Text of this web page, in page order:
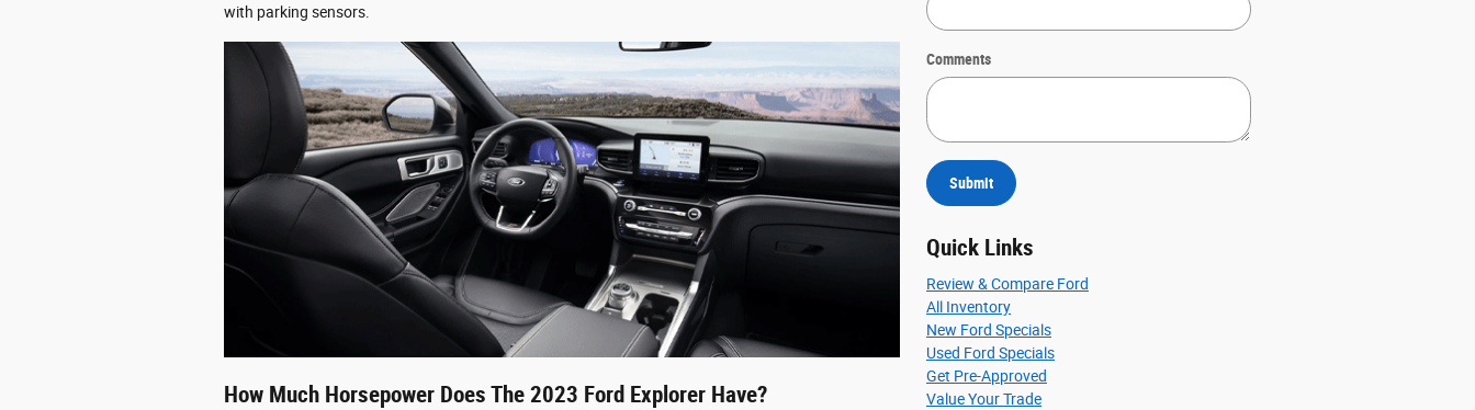
with parking sensors.
How Much Horsepower Does The 2023 Ford Explorer Have?
Comments
Submit
Quick Links
Review & Compare Ford
All Inventory
New Ford Specials
Used Ford Specials
Get Pre-Approved
Value Your Trade